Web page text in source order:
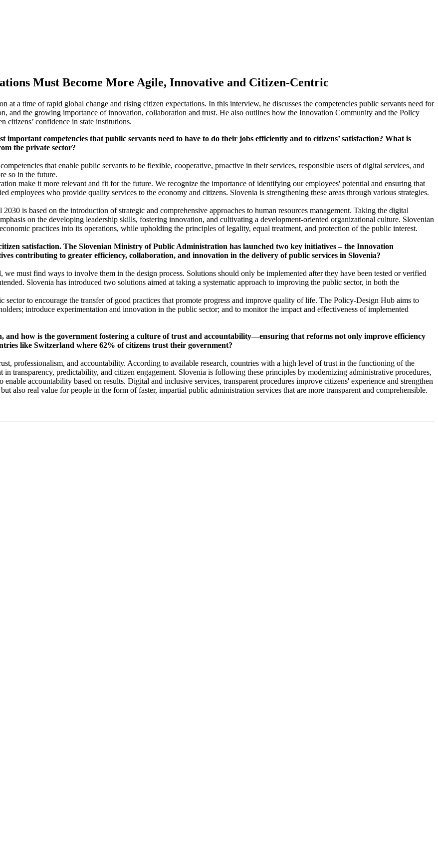
Must Become More Agile, Innovative and Citizen-Centric
a time of rapid global change and rising citizen expectations. In this interview, he discusses the competencies public servants need for
and the growing importance of innovation, collaboration and trust. He also outlines how the Innovation Community and the Policy
citizens’ confidence in state institutions.
competencies that public servants need to have to do their jobs efficiently and to citizens’ satisfaction? What is
the private sector?
that enable public servants to be flexible, cooperative, proactive in their services, responsible users of digital services, and
so in the future.
make it more relevant and fit for the future. We recognize the importance of identifying our employees' potential and ensuring that
employees who provide quality services to the economy and citizens. Slovenia is strengthening these areas through various strategies.
is based on the introduction of strategic and comprehensive approaches to human resources management. Taking the digital
on the developing leadership skills, fostering innovation, and cultivating a development-oriented organizational culture. Slovenian
practices into its operations, while upholding the principles of legality, equal treatment, and protection of the public interest.
satisfaction. The Slovenian Ministry of Public Administration has launched two key initiatives – the Innovation
contributing to greater efficiency, collaboration, and innovation in the delivery of public services in Slovenia?
must find ways to involve them in the design process. Solutions should only be implemented after they have been tested or verified
Slovenia has introduced two solutions aimed at taking a systematic approach to improving the public sector, in both the
to encourage the transfer of good practices that promote progress and improve quality of life. The Policy-Design Hub aims to
introduce experimentation and innovation in the public sector; and to monitor the impact and effectiveness of implemented
how is the government fostering a culture of trust and accountability—ensuring that reforms not only improve efficiency
like Switzerland where 62% of citizens trust their government?
professionalism, and accountability. According to available research, countries with a high level of trust in the functioning of the
transparency, predictability, and citizen engagement. Slovenia is following these principles by modernizing administrative procedures,
accountability based on results. Digital and inclusive services, transparent procedures improve citizens' experience and strengthen
also real value for people in the form of faster, impartial public administration services that are more transparent and comprehensible.